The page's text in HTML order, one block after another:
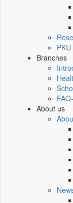
Branches
About us